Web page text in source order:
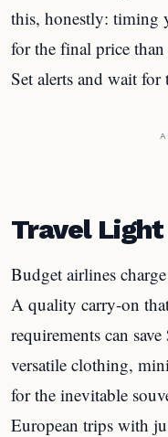
this, honestly: timing
for the final price
Set alerts and wait for
Travel Light
Budget airlines
A quality carry-on
requirements can
versatile clothing,
for the inevitable
European trips with